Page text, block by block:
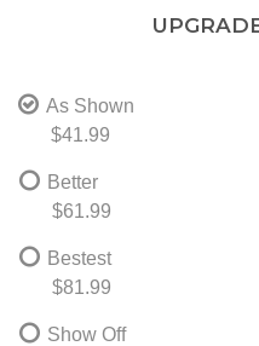
As Shown
$41.99
Better
$61.99
Bestest
$81.99
Show Off